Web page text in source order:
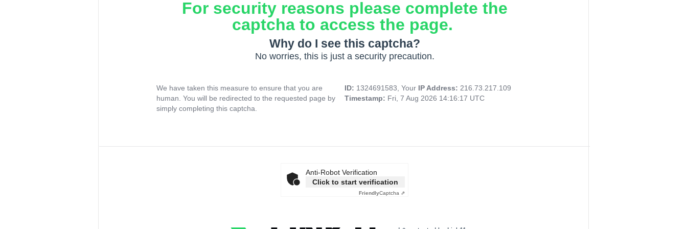
For security reasons please complete the
captcha to access the page.
Why do I see this captcha?
No worries, this is just a security precaution.
We have taken this measure to ensure that you are
human. You will be redirected to the requested page by
simply completing this captcha.
ID: 1324691583, Your IP Address: 216.73.217.109
Timestamp: Fri, 7 Aug 2026 14:16:17 UTC
Anti-Robot Verification
Click to start verification
FriendlyCaptcha ⇗